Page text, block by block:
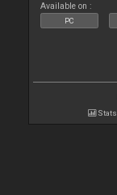
Available on :
PC
Stats